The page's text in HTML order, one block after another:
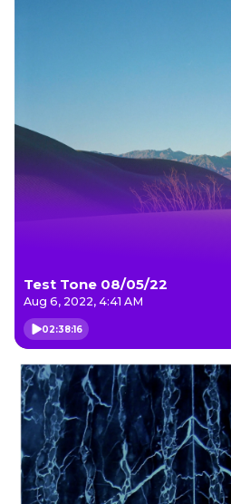
Test Tone 08/05/22
Aug 6, 2022, 4:41 AM
02:38:16